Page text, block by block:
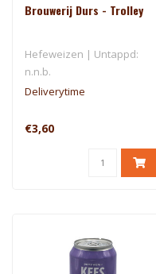
Brouwerij Durs - Trolley
Hefeweizen | Untappd:
n.n.b.
Deliverytime
€3,60